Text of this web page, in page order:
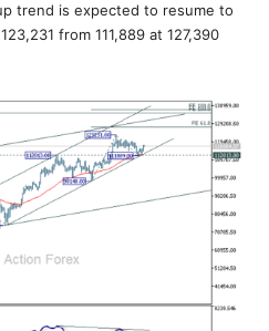
trend is expected to resume to
from 111,889 at 127,390